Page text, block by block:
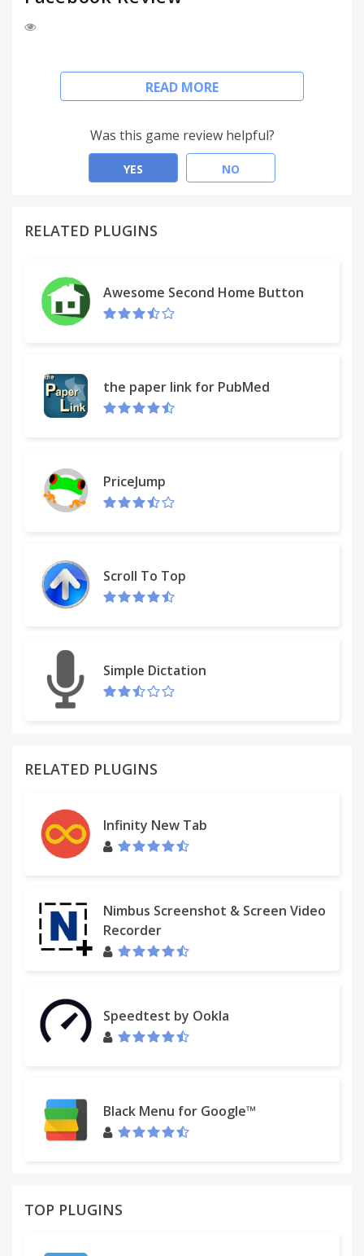
Once again, here you are fuming at your Facebook
wall. You wish you could browse Facebook without
Want Politics - turn politics on.
Don't want it anywhere near you - turn it off.
Unfortunately memes will still exist. But we will do
READ MORE
Was this game review helpful?
YES NO
RELATED PLUGINS
Awesome Second Home Button
the paper link for PubMed
PriceJump
Scroll To Top
Simple Dictation
RELATED PLUGINS
Infinity New Tab
Nimbus Screenshot & Screen Video
Recorder
Speedtest by Ookla
Black Menu for Google™
TOP PLUGINS